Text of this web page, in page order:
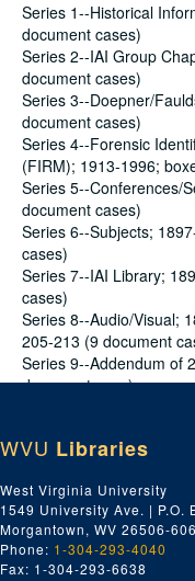
Series 1--Historical
document cases)
Series 2--IAI Group
document cases)
Series 3--Doepner/
document cases)
Series 4--Forensic
(FIRM); 1913-1996;
Series 5--Conferences/
document cases)
Series 6--Subjects;
cases)
Series 7--IAI Library;
cases)
Series 8--Audio/Visual;
205-213 (9 document
Series 9--Addendum of
document case)
Series 1--Historical
issues of Fingerprint
him, paperwork and
plaque and restoration
Dactylography
WVU Libraries
West Virginia University
1549 University Ave. | P.O.
Morgantown, WV 26506-
Phone: 1-304-293-4040
Fax: 1-304-293-6638